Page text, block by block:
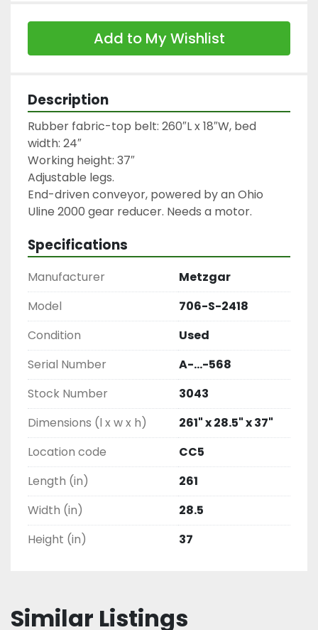
Add to My Wishlist
Description
Rubber fabric-top belt: 260″L x 18″W, bed
width: 24″
Working height: 37″
Adjustable legs.
End-driven conveyor, powered by an Ohio
Uline 2000 gear reducer. Needs a motor.
Specifications
Manufacturer
Metzgar
Model
706-S-2418
Condition
Used
Serial Number
A-...-568
Stock Number
3043
Dimensions (l x w x h)
261" x 28.5" x 37"
Location code
CC5
Length (in)
261
Width (in)
28.5
Height (in)
37
Similar Listings